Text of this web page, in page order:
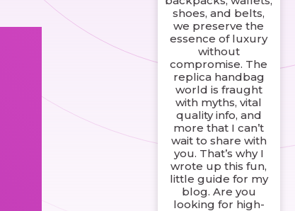
shoes, and belts,
we preserve the
essence of luxury
without
compromise. The
replica handbag
world is fraught
with myths, vital
quality info, and
more that I can’t
wait to share with
you. That’s why I
wrote up this fun,
little guide for my
blog. Are you
looking for high-